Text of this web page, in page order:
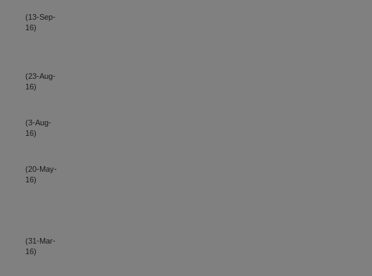
(13-Sep-
16)
(23-Aug-
16)
(3-Aug-
16)
(20-May-
16)
(31-Mar-
16)